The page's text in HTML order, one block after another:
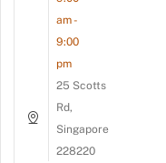
am -
9:00
pm
25 Scotts
Rd,
Singapore
228220